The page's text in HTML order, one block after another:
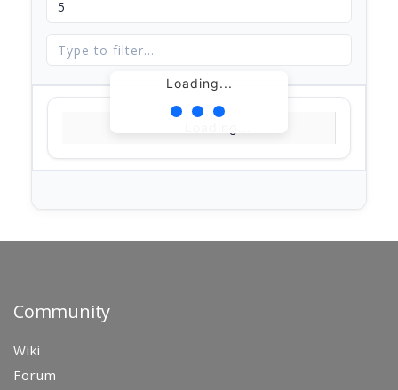
Loading...
Community
Wiki
Forum